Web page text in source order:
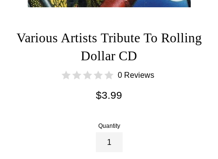
Various Artists Tribute To Rolling
Dollar CD
0 Reviews
Regular
$3.99
Quantity